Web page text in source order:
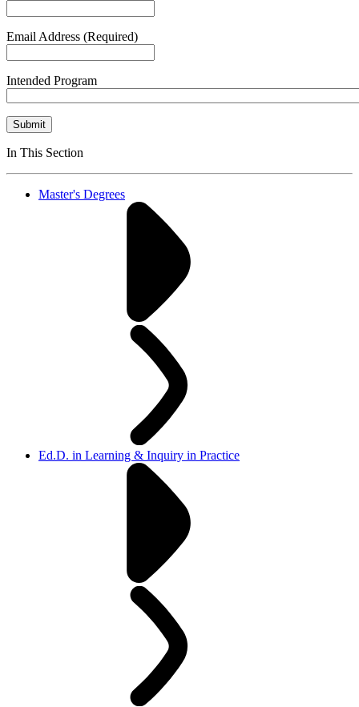
Email Address (Required)
Intended Program
Submit
In This Section
Master's Degrees
Ed.D. in Learning & Inquiry in Practice